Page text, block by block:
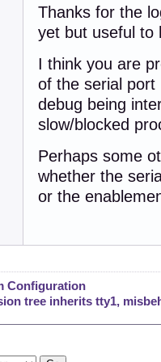
char
+static buffer it
buffer
diff --git a/
index
--- a/
+++ b/
@@ -1,5 +1,6 @@
/* Public
+#include
{
return
}
+
Thanks for the
yet but useful to
I think you are
of the serial port
debug being
slow/blocked
Perhaps some
whether the
or the
Configuration
tree inherits tty1,